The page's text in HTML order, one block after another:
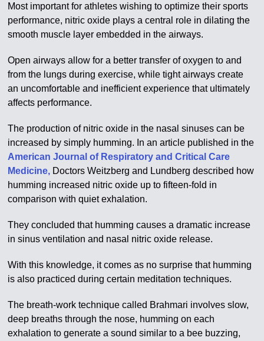
Most important for athletes wishing to optimize their sports
performance, nitric oxide plays a central role in dilating the
smooth muscle layer embedded in the airways.
Open airways allow for a better transfer of oxygen to and
from the lungs during exercise, while tight airways create
an uncomfortable and inefficient experience that ultimately
affects performance.
The production of nitric oxide in the nasal sinuses can be
increased by simply humming. In an article published in the
American Journal of Respiratory and Critical Care
Medicine, Doctors Weitzberg and Lundberg described how
humming increased nitric oxide up to fifteen-fold in
comparison with quiet exhalation.
They concluded that humming causes a dramatic increase
in sinus ventilation and nasal nitric oxide release.
With this knowledge, it comes as no surprise that humming
is also practiced during certain meditation techniques.
The breath-work technique called Brahmari involves slow,
deep breaths through the nose, humming on each
exhalation to generate a sound similar to a bee buzzing,